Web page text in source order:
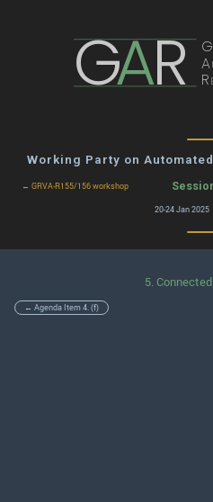
GAR
Working Party on
← GRVA-R155/156 workshop
20-24 Jan 2025
5.
← Agenda Item 4. (f)